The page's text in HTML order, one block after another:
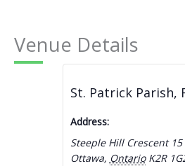
Venue Details
St. Patrick Parish,
Address:
Steeple Hill Crescent 15
Ottawa, Ontario K2R